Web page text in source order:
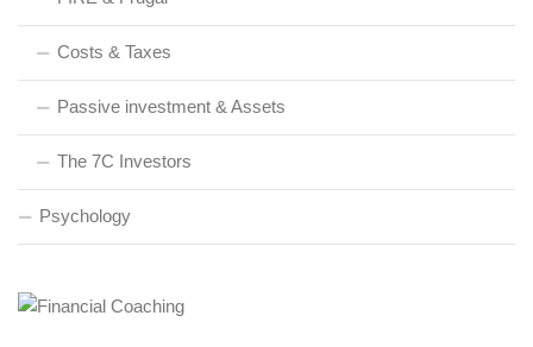
Costs & Taxes
Passive investment & Assets
The 7C Investors
Psychology